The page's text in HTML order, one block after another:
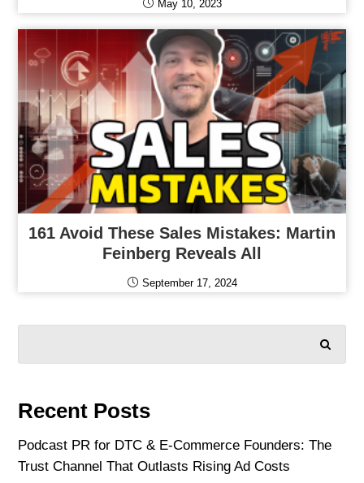
May 10, 2023
161 Avoid These Sales Mistakes: Martin
Feinberg Reveals All
September 17, 2024
Recent Posts
Podcast PR for DTC & E-Commerce Founders: The
Trust Channel That Outlasts Rising Ad Costs